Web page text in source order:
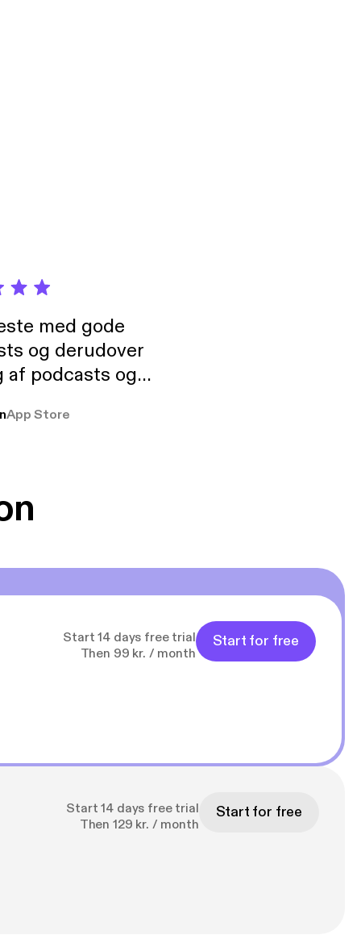
med gode
og derudover
podcasts og
pga
App Store
Start 14 days free trial
Then 99 kr. / month
Start for free
Start 14 days free trial
Then 129 kr. / month
Start for free